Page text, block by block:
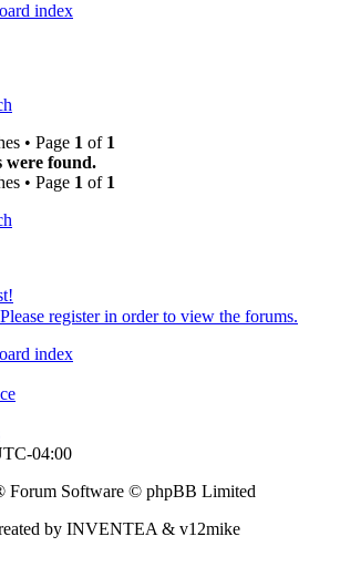
index
• Page 1 of 1
were found.
• Page 1 of 1
register in order to view the forums.
index
04:00
Forum Software © phpBB Limited
by INVENTEA & v12mike